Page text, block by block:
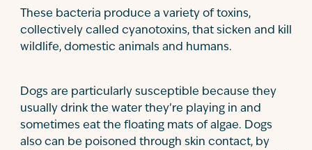
These bacteria produce a variety of toxins,
collectively called cyanotoxins, that sicken and kill
wildlife, domestic animals and humans.
Dogs are particularly susceptible because they
usually drink the water they’re playing in and
sometimes eat the floating mats of algae. Dogs
also can be poisoned through skin contact, by